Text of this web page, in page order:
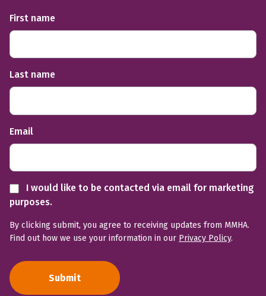
First name
Last name
Email
purposes.
By clicking submit, you agree to receiving updates from MMHA.
Find out how we use your information in our Privacy Policy.
Submit